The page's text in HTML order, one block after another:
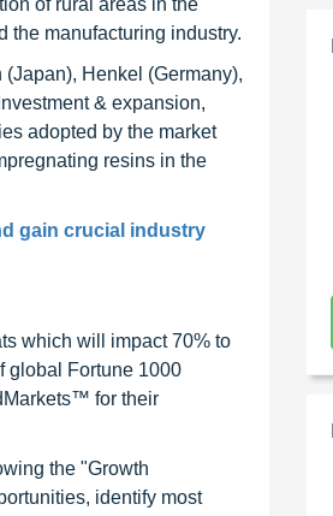
of rural areas in the
the manufacturing industry.
Henkel (Germany),
& expansion,
adopted by the market
resins in the
gain crucial industry
which will impact 70% to
global Fortune 1000
for their
the "Growth
identify most